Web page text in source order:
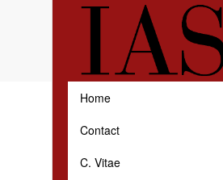
Skip to main content
Home
Contact
C. Vitae